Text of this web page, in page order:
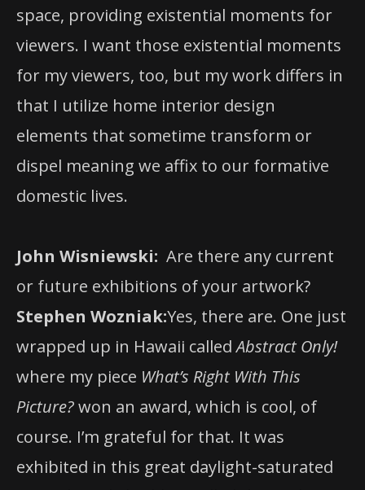
space, providing existential moments for
viewers. I want those existential moments
for my viewers, too, but my work differs in
that I utilize home interior design
elements that sometime transform or
dispel meaning we affix to our formative
domestic lives.
John Wisniewski: Are there any current
or future exhibitions of your artwork?
Stephen Wozniak:Yes, there are. One just
wrapped up in Hawaii calledAbstract Only!
where my piece What’s Right With This
Picture?won an award, which is cool, of
course. I’m grateful for that. It was
exhibited in this great daylight-saturated